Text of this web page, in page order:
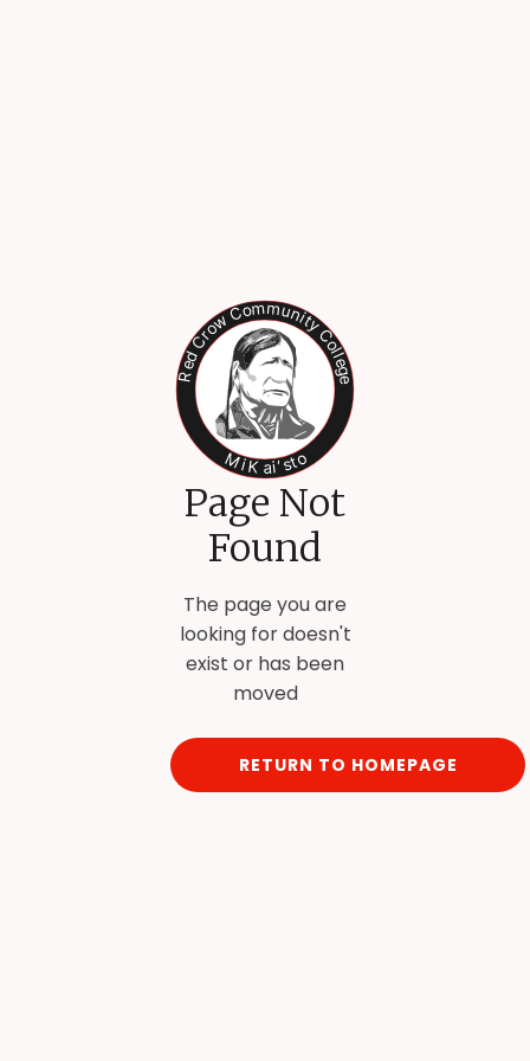
Page Not
Found
The page you are
looking for doesn't
exist or has been
moved
RETURN TO HOMEPAGE